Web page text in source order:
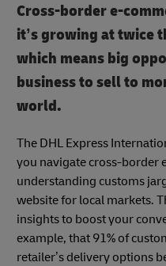
Cross-border e-
it’s growing at twice
which means big
business to sell to
world.
The DHL Express
you navigate cross-border
understanding customs
website for local markets.
insights to boost your
example, that 91% of
retailer’s delivery options